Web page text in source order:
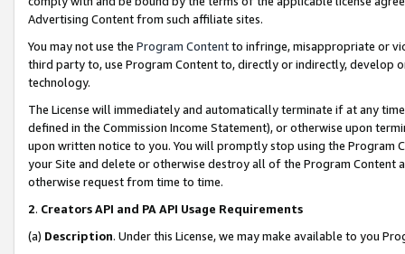
Advertising Content from such affiliate sites.
You may not use the Program Contentto infringe, misappropriate or
third party to, use Program Content to, directly or indirectly, develop
technology.
The License will immediately and automatically terminate if at any
defined in the Commission Income Statement), or otherwise upon
upon written notice to you. You will promptly stop using the Program
your Site and delete or otherwise destroy all of the Program Content
otherwise request from time to time.
2. Creators API and PA API Usage Requirements
(a) Description. Under this License, we may make available to you